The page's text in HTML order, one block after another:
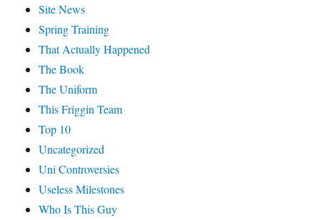
Site News
Spring Training
That Actually Happened
The Book
The Uniform
This Friggin Team
Top 10
Uncategorized
Uni Controversies
Useless Milestones
Who Is This Guy